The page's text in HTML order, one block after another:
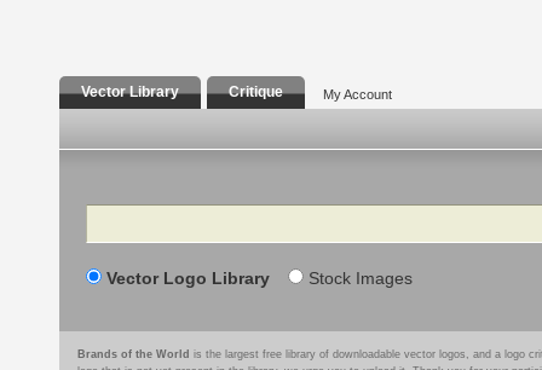
Vector Library Critique My Account
Search
Vector Logo Library Stock Images
Brands of the World is the largest free library of downloadable vector logos, and a logo